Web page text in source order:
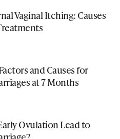
Vaginal Itching: Causes
and Causes for
at 7 Months
Ovulation Lead to